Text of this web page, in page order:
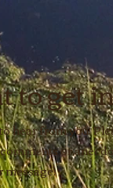
to get
hear from you!
or
message.